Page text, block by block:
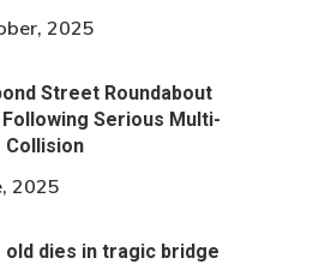
2025
Street Roundabout
Serious Multi-
Collision
2025
old dies in tragic bridge